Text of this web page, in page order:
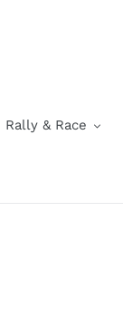
Rally & Race